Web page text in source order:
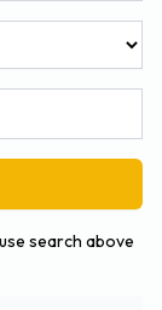
search above